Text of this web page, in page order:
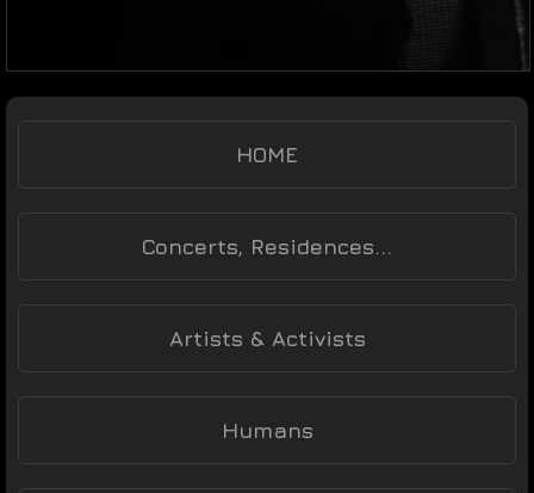
HOME
Concerts, Residences...
Artists & Activists
Humans